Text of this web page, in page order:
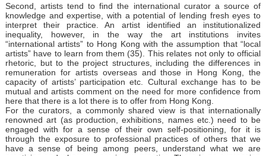
Second, artists tend to find the international curator a source of
knowledge and expertise, with a potential of lending fresh eyes to
interpret their practice. An artist identified an institutionalized
inequality, however, in the way the art institutions invites
“international artists” to Hong Kong with the assumption that “local
artists” have to learn from them (35). This relates not only to official
rhetoric, but to the project structures, including the differences in
remuneration for artists overseas and those in Hong Kong, the
capacity of artists’ participation etc. Cultural exchange has to be
mutual and artists comment on the need for more confidence from
here that there is a lot there is to offer from Hong Kong.
For the curators, a commonly shared view is that internationally
renowned art (as production, exhibitions, names etc.) need to be
engaged with for a sense of their own self-positioning, for it is
through the exposure to professional practices of others that we
have a sense of being among peers, understand what we are